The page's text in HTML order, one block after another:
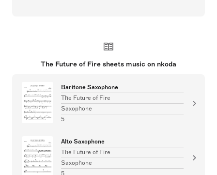
The Future of Fire sheets music on nkoda
Baritone Saxophone
The Future of Fire
Saxophone
5
Alto Saxophone
The Future of Fire
Saxophone
5